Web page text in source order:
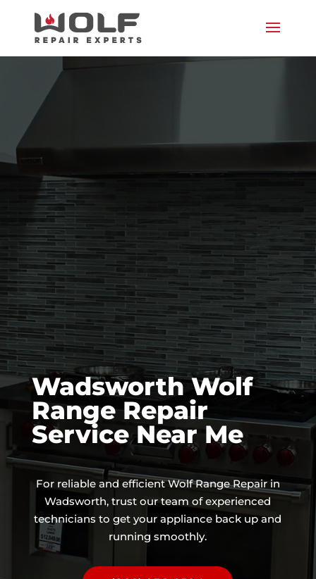
Wadsworth Wolf
Range Repair
Service Near Me
For reliable and efficient Wolf Range Repair in
Wadsworth, trust our team of experienced
technicians to get your appliance back up and
running smoothly.